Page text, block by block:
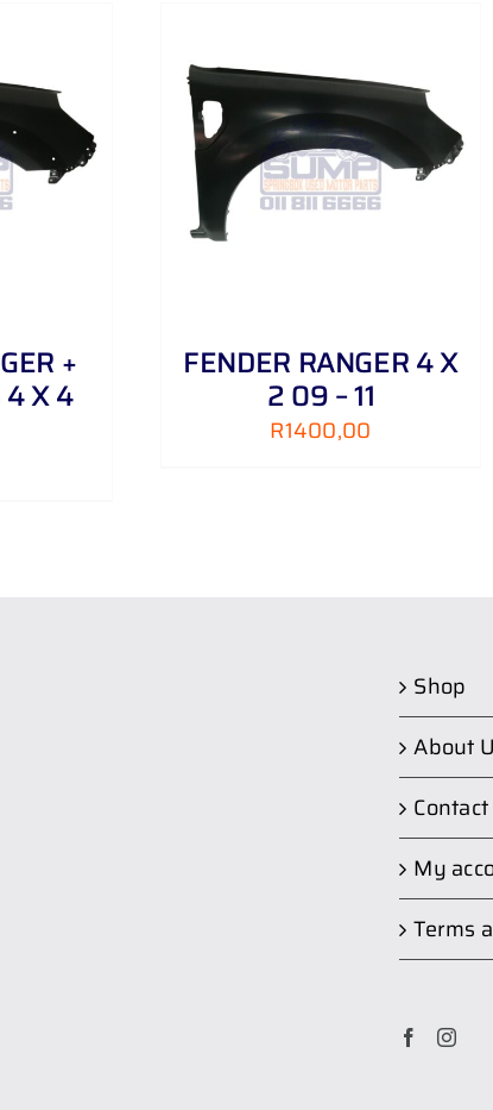
+
4 X 4
/ DETAILS
FENDER RANGER 4 X
2 09 – 11
R1400,00
ADD TO CART / DETAILS
Shop
About
My
Terms